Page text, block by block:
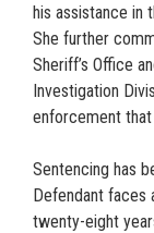
his assistance in
She further
Sheriff’s Office
Investigation
enforcement
Sentencing has
Defendant faces
twenty-eight